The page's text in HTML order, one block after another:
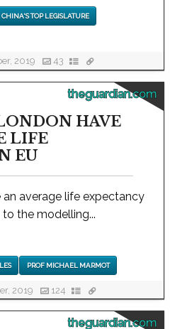
CHINA'S TOP LEGISLATURE
2019 43
theguardian.com
HAVE
LIFE
EU
average life expectancy
the modelling...
PROF MICHAEL MARMOT
2019 124
theguardian.com